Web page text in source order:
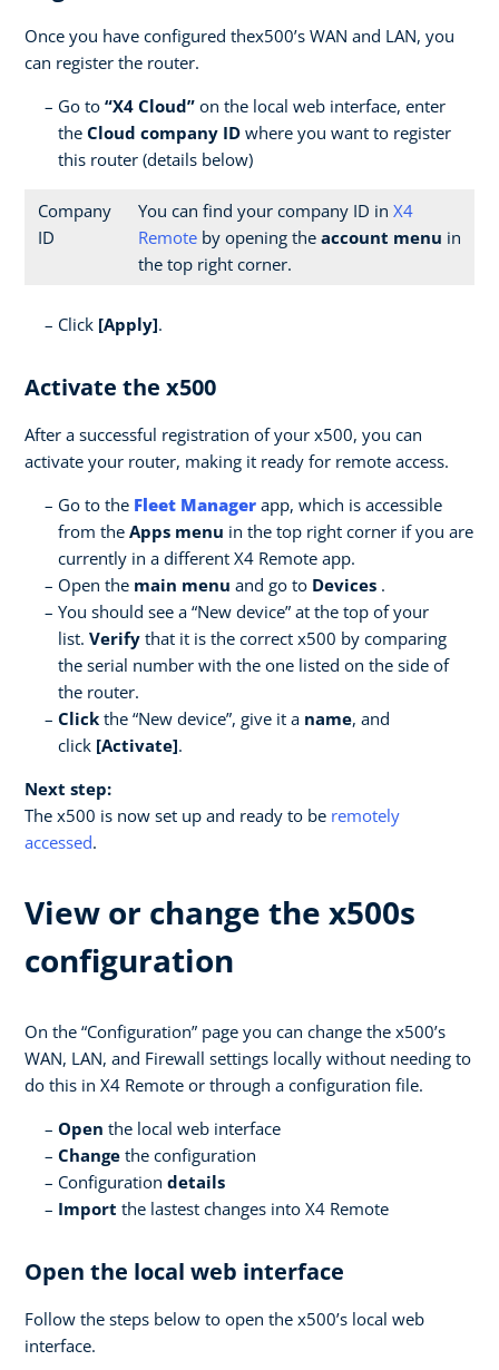
Once you have configured thex500’s WAN and LAN, you
can register the router.
Go to “X4 Cloud” on the local web interface, enter
the Cloud company ID where you want to register
this router (details below)
Company
ID
You can find your company ID in X4
Remote by opening the account menu in
the top right corner.
Click [Apply].
Activate the x500
After a successful registration of your x500, you can
activate your router, making it ready for remote access.
Go to the Fleet Manager app, which is accessible
from the Apps menu in the top right corner if you are
currently in a different X4 Remote app.
Open the main menu and go to Devices .
You should see a “New device” at the top of your
list. Verify that it is the correct x500 by comparing
the serial number with the one listed on the side of
the router.
Click the “New device”, give it a name, and
click [Activate].
Next step:
The x500 is now set up and ready to be remotely
accessed.
View or change the x500s
configuration
On the “Configuration” page you can change the x500’s
WAN, LAN, and Firewall settings locally without needing to
do this in X4 Remote or through a configuration file.
Open the local web interface
Change the configuration
Configuration details
Import the lastest changes into X4 Remote
Open the local web interface
Follow the steps below to open the x500’s local web
interface.